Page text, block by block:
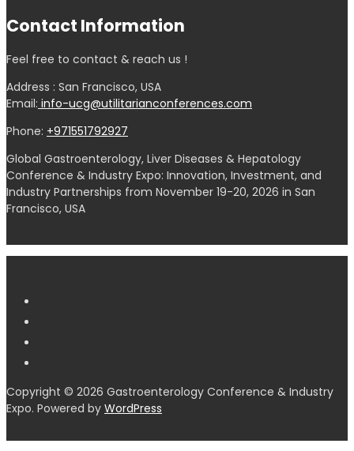
Contact Information
Feel free to contact & reach us !
Address : San Francisco, USA
Email: info-ucg@utilitarianconferences.com
Phone: +971551792927
Global Gastroenterology, Liver Diseases & Hepatology
Conference & Industry Expo: Innovation, Investment, and
Industry Partnerships from November 19-20, 2026 in San
Francisco, USA
Copyright © 2026 Gastroenterology Conference & Industry
Expo. Powered by WordPress